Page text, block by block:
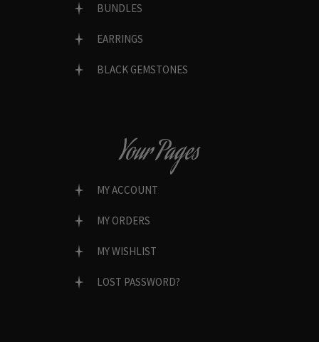
BUNDLES
EARRINGS
BLACK GEMSTONES
Your Pages
MY ACCOUNT
MY ORDERS
MY WISHLIST
LOST PASSWORD?